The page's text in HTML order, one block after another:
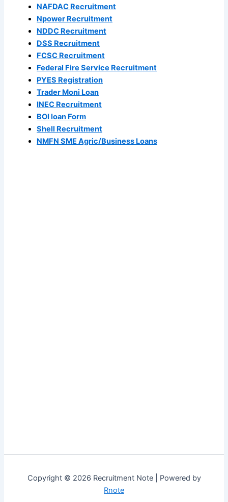
NAFDAC Recruitment
Npower Recruitment
NDDC Recruitment
DSS Recruitment
FCSC Recruitment
Federal Fire Service Recruitment
PYES Registration
Trader Moni Loan
INEC Recruitment
BOI loan Form
Shell Recruitment
NMFN SME Agric/Business Loans
Copyright © 2026 Recruitment Note | Powered by
Rnote